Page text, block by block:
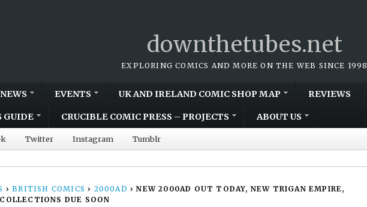
downthetubes.net
EXPLORING COMICS AND MORE ON THE WEB SINCE 1998
NEWS EVENTS UK AND IRELAND COMIC SHOP MAP REVIEWS
GUIDE CRUCIBLE COMIC PRESS – PROJECTS ABOUT US
Twitter Instagram Tumblr
› BRITISH COMICS › 2000AD › NEW 2000AD OUT TODAY, NEW TRIGAN EMPIRE,
DUE SOON